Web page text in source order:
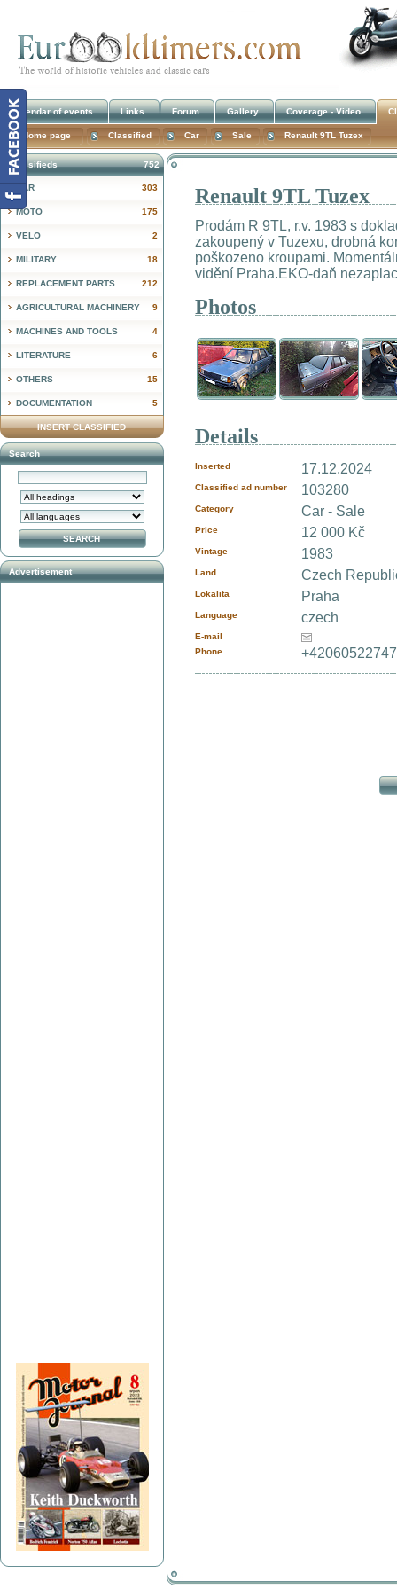
Renault 9TL Tuzex
Prodám R 9TL, r.v. 1983 s
zakoupený v Tuzexu, drobná
poškozeno kroupami.
vidění Praha.EKO-daň
Photos
Details
Inserted 17.12.2024
Classified ad number 103280
Category Car - Sale
Price 12 000 Kč
Vintage 1983
Land Czech
Lokalita Praha
Language czech
E-mail
Phone
752
Classifieds
303
CAR
175
MOTO
2
VELO
18
MILITARY
212
REPLACEMENT PARTS
9
AGRICULTURAL MACHINERY
4
MACHINES AND TOOLS
6
LITERATURE
15
OTHERS
5
DOCUMENTATION
INSERT CLASSIFIED
Search
Advertisement
Calendar of events Links Forum Gallery Coverage - Video
Home page Classified Car Sale Renault 9TL Tuzex